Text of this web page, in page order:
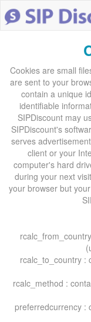
Cookies are small
are sent to your
contain a unique
identifiable
SIPDiscount may
SIPDiscount's
serves
client or your
computer's hard
during your next
your browser but
rcalc_to_country :
rcalc_method :
preferredcurrency :